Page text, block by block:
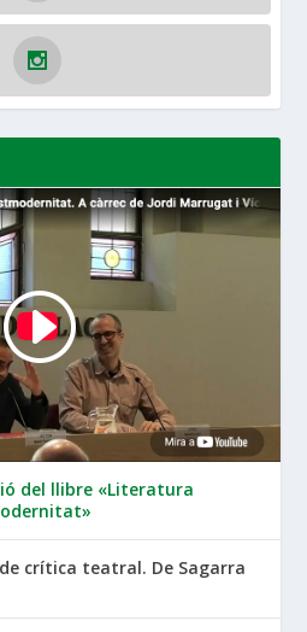
del llibre «Literatura
crítica teatral. De Sagarra